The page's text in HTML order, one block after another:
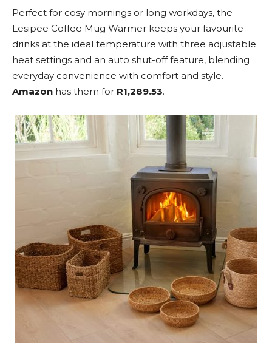
Perfect for cosy mornings or long workdays, the
Lesipee Coffee Mug Warmer keeps your favourite
drinks at the ideal temperature with three adjustable
heat settings and an auto shut-off feature, blending
everyday convenience with comfort and style.
Amazon has them for R1,289.53.